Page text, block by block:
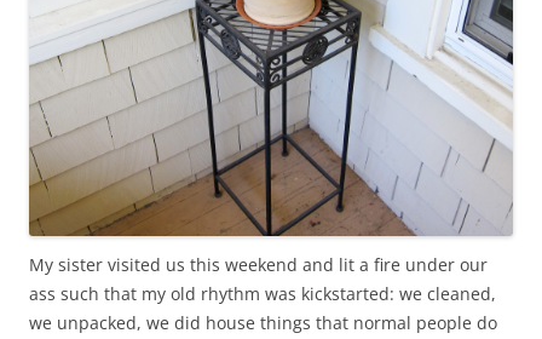
My sister visited us this weekend and lit a fire under our
ass such that my old rhythm was kickstarted: we cleaned,
we unpacked, we did house things that normal people do